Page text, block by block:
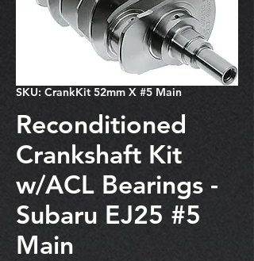
SKU: CrankKit 52mm X #5 Main
Reconditioned
Crankshaft Kit
w/ACL Bearings -
Subaru EJ25 #5
Main